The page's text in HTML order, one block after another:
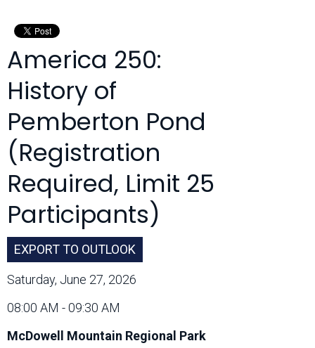
America 250:
History of
Pemberton Pond
(Registration
Required, Limit 25
Participants)
EXPORT TO OUTLOOK
Saturday, June 27, 2026
08:00 AM - 09:30 AM
McDowell Mountain Regional Park